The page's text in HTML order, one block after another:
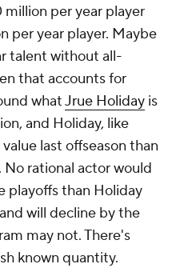
per year player
per year player. Maybe
talent without all-
that accounts for
whatJrue Holiday is
and Holiday, like
last offseason than
rational actor would
playoffs than Holiday
will decline by the
may not. There's
known quantity.